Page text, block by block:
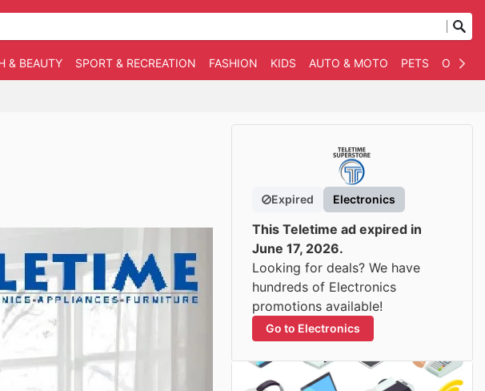
& BEAUTY SPORT & RECREATION FASHION KIDS AUTO & MOTO PETS
Expired Electronics
This Teletime ad expired in
June 17, 2026.
Looking for deals? We have
hundreds of Electronics
promotions available!
Go to Electronics